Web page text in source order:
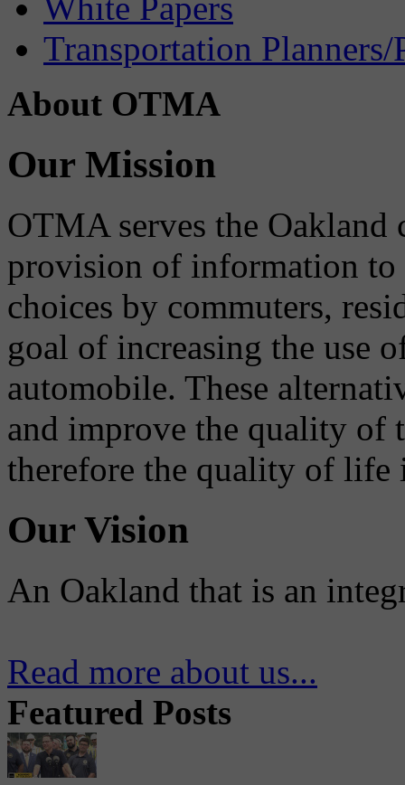
Transportation Planners/
About OTMA
Our Mission
OTMA serves the
provision of information to
choices by commuters,
goal of increasing the use
automobile. These
and improve the quality of
therefore the quality of life
Our Vision
An Oakland that is an
Read more about us...
Featured Posts